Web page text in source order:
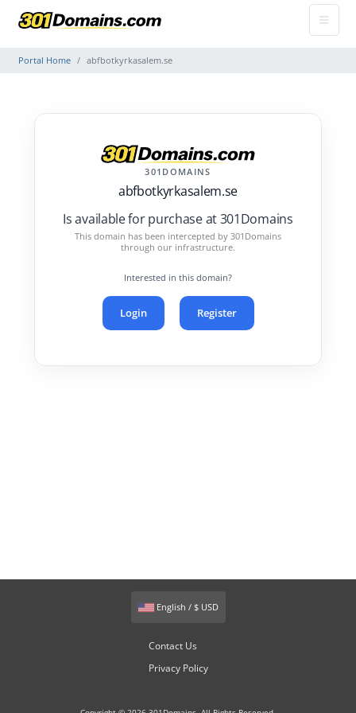
Portal Home abfbotkyrkasalem.se
301DOMAINS
abfbotkyrkasalem.se
Is available for purchase at 301Domains
This domain has been intercepted by 301Domains
through our infrastructure.
Interested in this domain?
Login Register
English / $ USD
Contact Us
Privacy Policy